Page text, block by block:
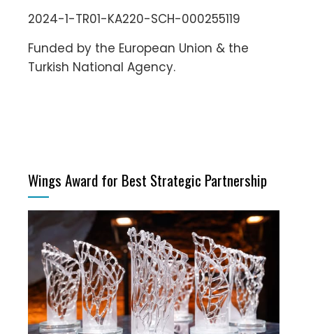
2024-1-TR01-KA220-SCH-000255119
Funded by the European Union & the
Turkish National Agency.
Wings Award for Best Strategic Partnership